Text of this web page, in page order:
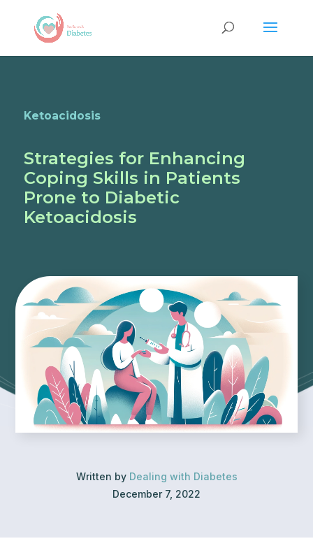
Ketoacidosis
Strategies for Enhancing
Coping Skills in Patients
Prone to Diabetic
Ketoacidosis
Written by Dealing with Diabetes
December 7, 2022